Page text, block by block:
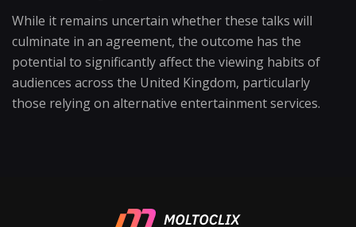
While it remains uncertain whether these talks will
culminate in an agreement, the outcome has the
potential to significantly affect the viewing habits of
audiences across the United Kingdom, particularly
those relying on alternative entertainment services.